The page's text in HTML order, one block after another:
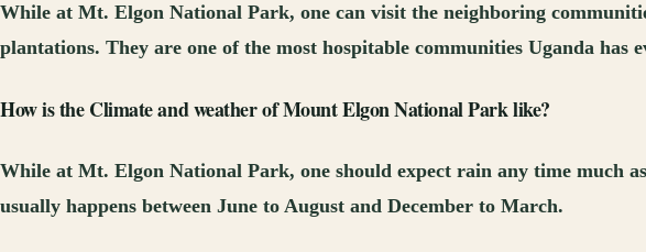
While at Mt. Elgon National Park, one can visit the neighboring
plantations. They are one of the most hospitable communities Uganda has
How is the Climate and weather of Mount Elgon National Park like?
While at Mt. Elgon National Park, one should expect rain any time much
usually happens between June to August and December to March.